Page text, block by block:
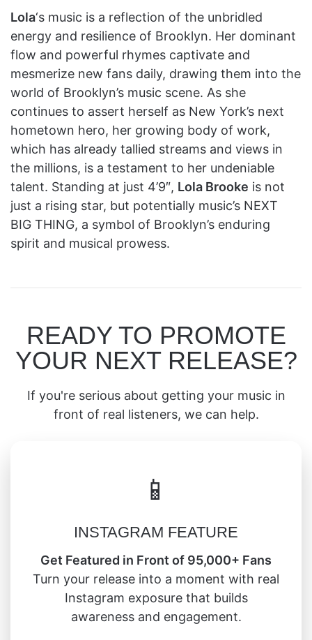
Lola‘s music is a reflection of the unbridled
energy and resilience of Brooklyn. Her dominant
flow and powerful rhymes captivate and
mesmerize new fans daily, drawing them into the
world of Brooklyn’s music scene. As she
continues to assert herself as New York’s next
hometown hero, her growing body of work,
which has already tallied streams and views in
the millions, is a testament to her undeniable
talent. Standing at just 4’9″, Lola Brooke is not
just a rising star, but potentially music’s NEXT
BIG THING, a symbol of Brooklyn’s enduring
spirit and musical prowess.
READY TO PROMOTE
YOUR NEXT RELEASE?
If you're serious about getting your music in
front of real listeners, we can help.
📱
INSTAGRAM FEATURE
Get Featured in Front of 95,000+ Fans
Turn your release into a moment with real
Instagram exposure that builds
awareness and engagement.